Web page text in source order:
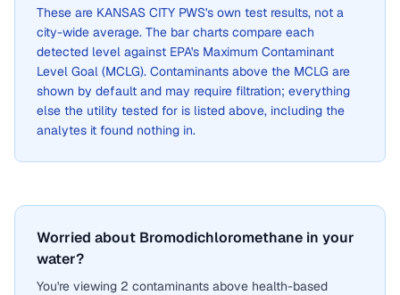
These are KANSAS CITY PWS's own test results, not a
city-wide average. The bar charts compare each
detected level against EPA's Maximum Contaminant
Level Goal (MCLG). Contaminants above the MCLG are
shown by default and may require filtration; everything
else the utility tested for is listed above, including the
analytes it found nothing in.
Worried about Bromodichloromethane in your
water?
You're viewing 2 contaminants above health-based